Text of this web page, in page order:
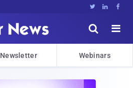
  


Newsletter Webinars